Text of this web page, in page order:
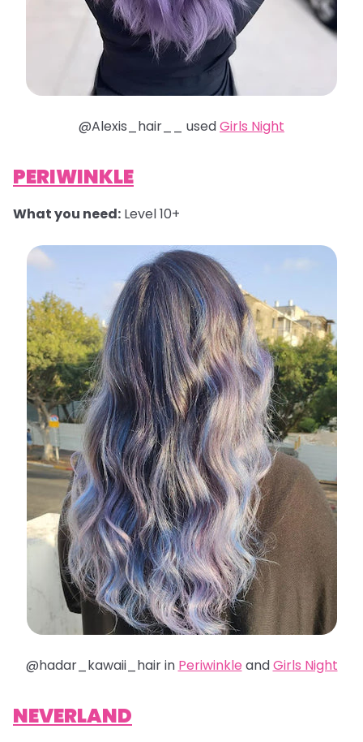
@Alexis_hair__ usedGirls Night
PERIWINKLE
What you need: Level 10+
@hadar_kawaii_hair in Periwinkle andGirls Night
NEVERLAND